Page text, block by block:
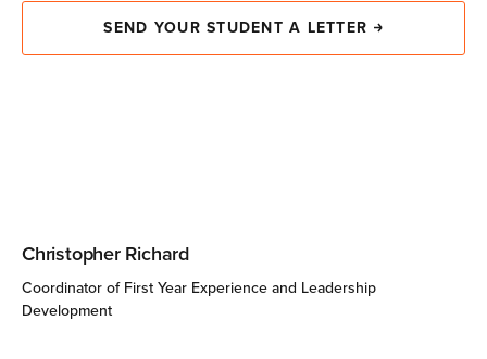
SEND YOUR STUDENT A LETTER
Christopher Richard
Coordinator of First Year Experience and Leadership
Development